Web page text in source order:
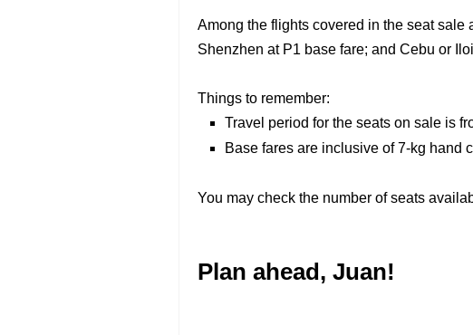
Among the flights covered in the seat
Shenzhen at P1 base fare; and Cebu or
Things to remember:
Travel period for the seats on sale is
Base fares are inclusive of 7-kg hand
You may check the number of seats
Plan ahead, Juan!